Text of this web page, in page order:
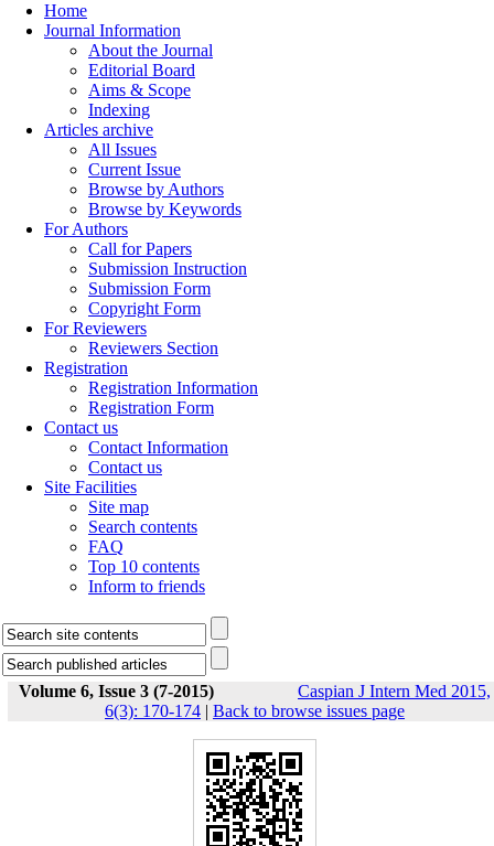
Home
Journal Information
About the Journal
Editorial Board
Aims & Scope
Indexing
Articles archive
All Issues
Current Issue
Browse by Authors
Browse by Keywords
For Authors
Call for Papers
Submission Instruction
Submission Form
Copyright Form
For Reviewers
Reviewers Section
Registration
Registration Information
Registration Form
Contact us
Contact Information
Contact us
Site Facilities
Site map
Search contents
FAQ
Top 10 contents
Inform to friends
Volume 6, Issue 3 (7-2015)
Caspian J Intern Med 2015,
6(3): 170-174 | Back to browse issues page